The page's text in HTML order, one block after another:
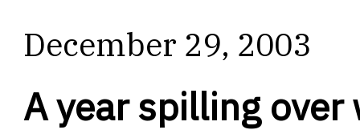
December 29, 2003
A year spilling over